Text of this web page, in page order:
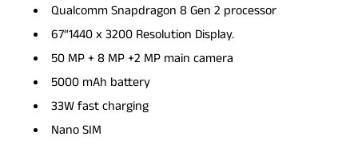
Qualcomm Snapdragon 8 Gen 2 processor
67“1440 x 3200 Resolution Display.
50 MP + 8 MP +2 MP main camera
5000 mAh battery
33W fast charging
Nano SIM